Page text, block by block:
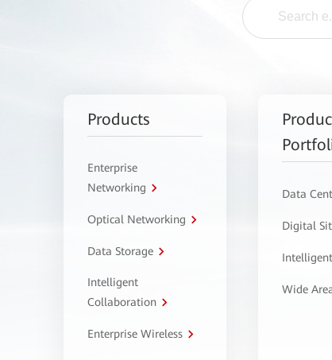
Products
Enterprise
Networking
Optical Networking
Data Storage
Intelligent
Collaboration
Enterprise Wireless
Data
Digital
Wide